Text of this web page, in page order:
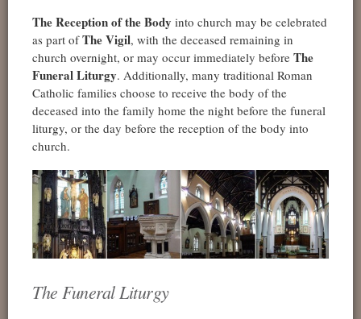
The Reception of the Body into church may be celebrated
as part ofThe Vigil, with the deceased remaining in
church overnight, or may occur immediately before The
Funeral Liturgy. Additionally, many traditional Roman
Catholic families choose to receive the body of the
deceased into the family home the night before the funeral
liturgy, or the day before the reception of the body into
church.
The Funeral Liturgy